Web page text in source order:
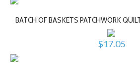
BATCH OF BASKETS PATCHWORK
$17.05